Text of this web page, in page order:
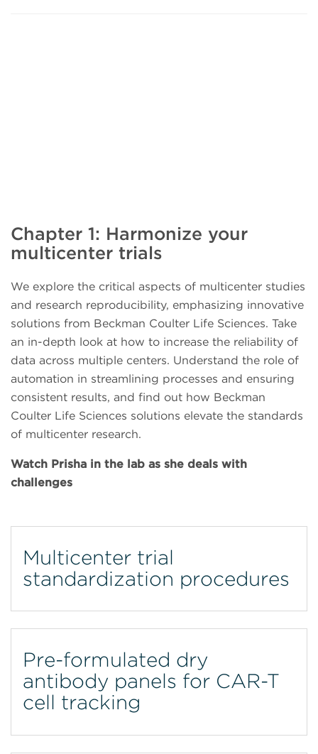
Chapter 1: Harmonize your
multicenter trials
We explore the critical aspects of multicenter studies
and research reproducibility, emphasizing innovative
solutions from Beckman Coulter Life Sciences. Take
an in-depth look at how to increase the reliability of
data across multiple centers. Understand the role of
automation in streamlining processes and ensuring
consistent results, and find out how Beckman
Coulter Life Sciences solutions elevate the standards
of multicenter research.
Watch Prisha in the lab as she deals with
challenges
Multicenter trial
standardization procedures
Pre-formulated dry
antibody panels for CAR-T
cell tracking